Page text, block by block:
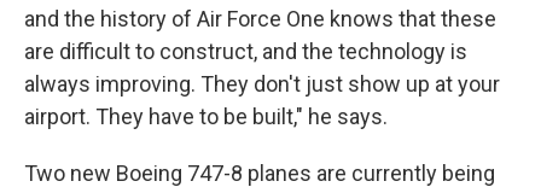
and the history of Air Force One knows that these
are difficult to construct, and the technology is
always improving. They don't just show up at your
airport. They have to be built," he says.
Two new Boeing 747-8 planes are currently being